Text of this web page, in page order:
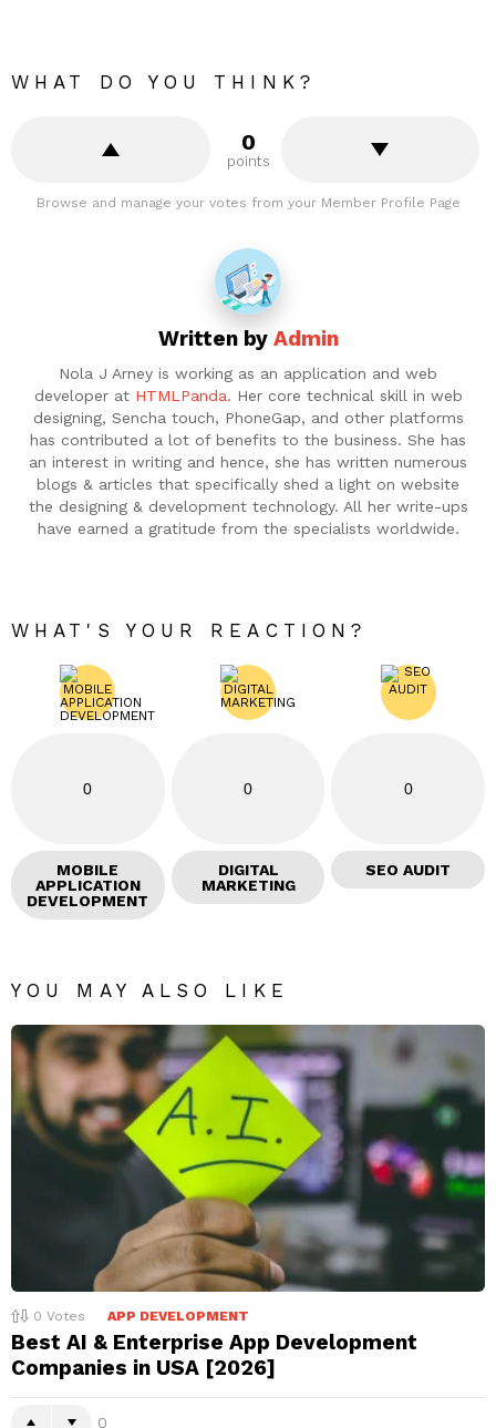
WHAT DO YOU THINK?
0
points
Browse and manage your votes from your Member Profile Page
Written by Admin
Nola J Arney is working as an application and web
developer at HTMLPanda. Her core technical skill in web
designing, Sencha touch, PhoneGap, and other platforms
has contributed a lot of benefits to the business. She has
an interest in writing and hence, she has written numerous
blogs & articles that specifically shed a light on website
the designing & development technology. All her write-ups
have earned a gratitude from the specialists worldwide.
WHAT'S YOUR REACTION?
0
MOBILE
APPLICATION
DEVELOPMENT
0
DIGITAL
MARKETING
0
SEO AUDIT
YOU MAY ALSO LIKE
0 Votes APP DEVELOPMENT
Best AI & Enterprise App Development
Companies in USA [2026]
0